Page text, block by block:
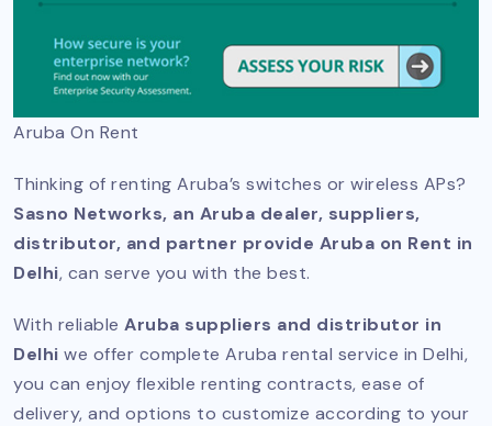
Aruba On Rent
Thinking of renting Aruba’s switches or wireless APs?
Sasno Networks, an Aruba dealer, suppliers,
distributor, and partner provide Aruba on Rent in
Delhi, can serve you with the best.
With reliable Aruba suppliers and distributor in
Delhi we offer complete Aruba rental service in Delhi,
you can enjoy flexible renting contracts, ease of
delivery, and options to customize according to your